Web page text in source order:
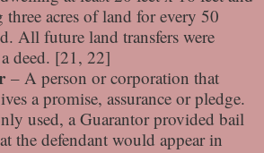
acres of land for every 50
All future land transfers were
deed. [21, 22]
– A person or corporation that
a promise, assurance or pledge.
used, a Guarantor provided bail
the defendant would appear in